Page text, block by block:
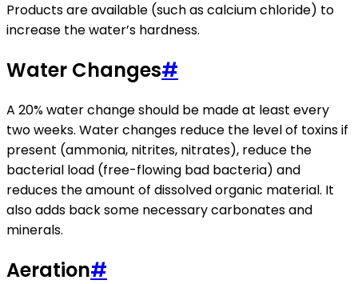
Products are available (such as calcium chloride) to
increase the water’s hardness.
Water Changes#
A 20% water change should be made at least every
two weeks. Water changes reduce the level of toxins if
present (ammonia, nitrites, nitrates), reduce the
bacterial load (free-flowing bad bacteria) and
reduces the amount of dissolved organic material. It
also adds back some necessary carbonates and
minerals.
Aeration#